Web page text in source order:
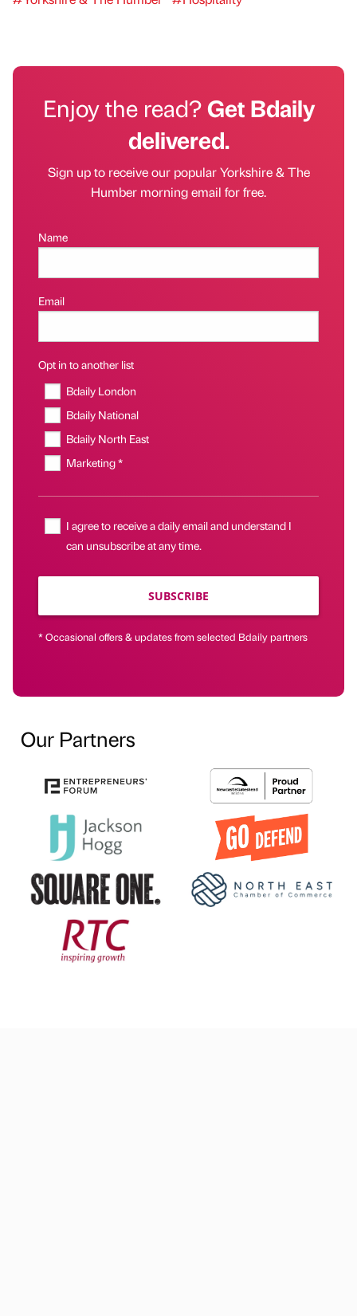
Enjoy the read?Get Bdaily
delivered.
Sign up to receive our popular Yorkshire & The
Humber morning email for free.
Name
Email
Opt in to another list
Bdaily London
Bdaily National
Bdaily North East
Marketing *
I agree to receive a daily email and understand I
can unsubscribe at any time.
SUBSCRIBE
* Occasional offers & updates from selected Bdaily partners
Our Partners